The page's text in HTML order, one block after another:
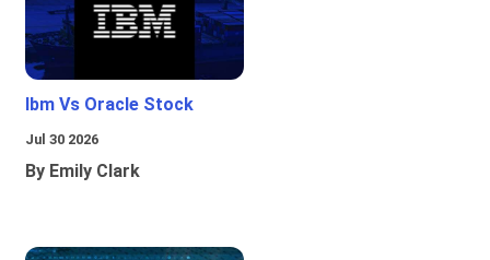
Ibm Vs Oracle Stock
Jul 30 2026
By Emily Clark